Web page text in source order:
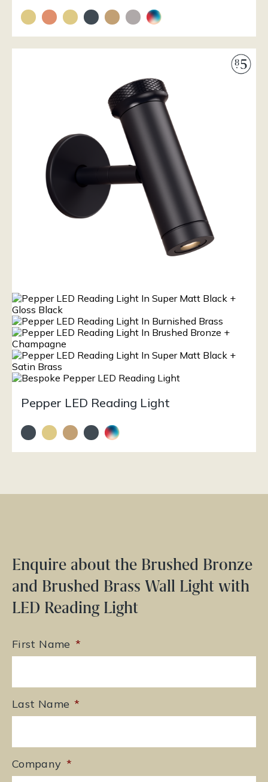
Pepper LED Reading Light
Enquire about the Brushed Bronze
and Brushed Brass Wall Light with
LED Reading Light
First Name *
Last Name *
Company *